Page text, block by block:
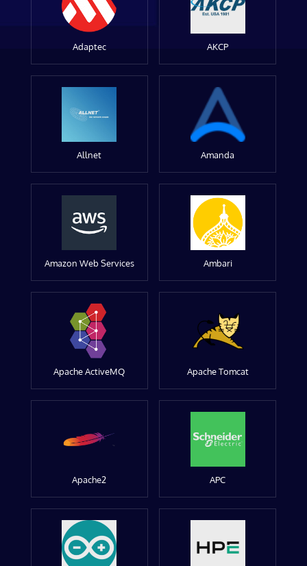
Adaptec AKCP
Allnet Amanda
Amazon Web Services Ambari
Apache ActiveMQ Apache Tomcat
Apache2 APC